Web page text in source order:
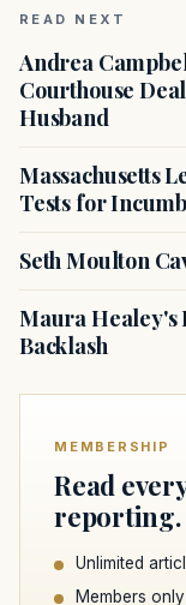
READ NEXT
Andrea
Courthouse
Husband
Massachusetts
Tests for
Seth Moulton
Maura Healey's
Backlash
MEMBERSHIP
Read
reporting.
Unlimited
Members